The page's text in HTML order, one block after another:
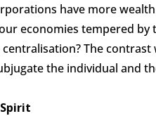
have more
economies tempered by
The contrast
the individual and